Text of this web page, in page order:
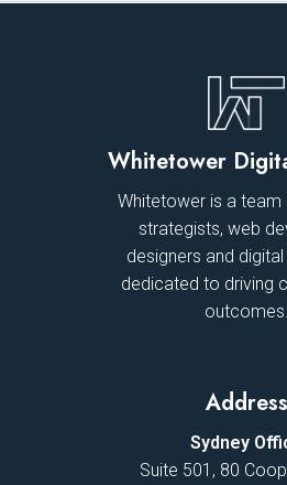
Whitetower
Whitetower is a team
strategists, web
designers and
dedicated to driving
outcomes.
Address
Sydney
Suite 501, 80